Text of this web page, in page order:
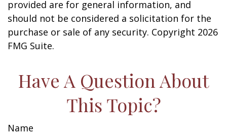
provided are for general information, and
should not be considered a solicitation for the
purchase or sale of any security. Copyright 2026
FMG Suite.
Have A Question About
This Topic?
Name